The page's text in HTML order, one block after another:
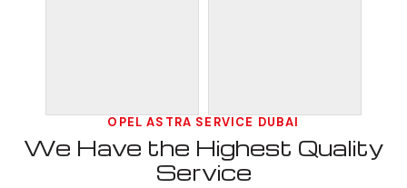
OPEL ASTRA SERVICE DUBAI
We Have the Highest Quality
Service